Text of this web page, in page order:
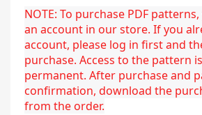
NOTE: To purchase PDF
an account in our store. If you
account, please log in first and
purchase. Access to the pattern
permanent. After purchase and
confirmation, download the
from the order.